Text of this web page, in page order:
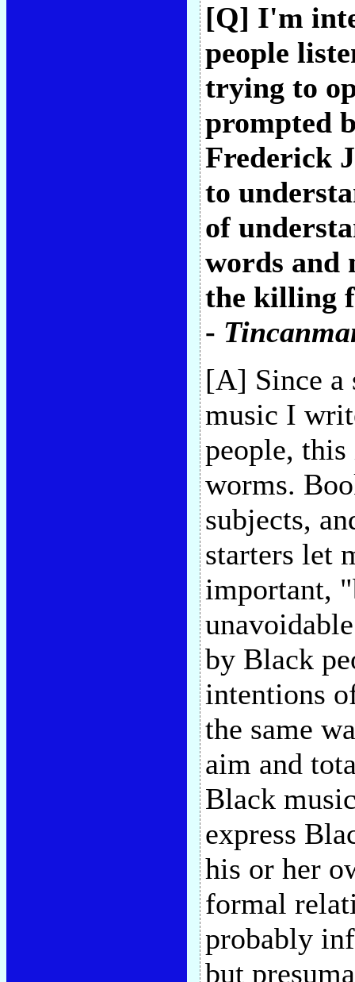
[Q] I'm
people
trying to
prompted
Frederick
to
of
words and
the killing
-
[A] Since a
music I
people,
worms.
subjects,
starters let
important,
by Black
intentions
the same
aim and
Black
express
his or her
formal
probably
but